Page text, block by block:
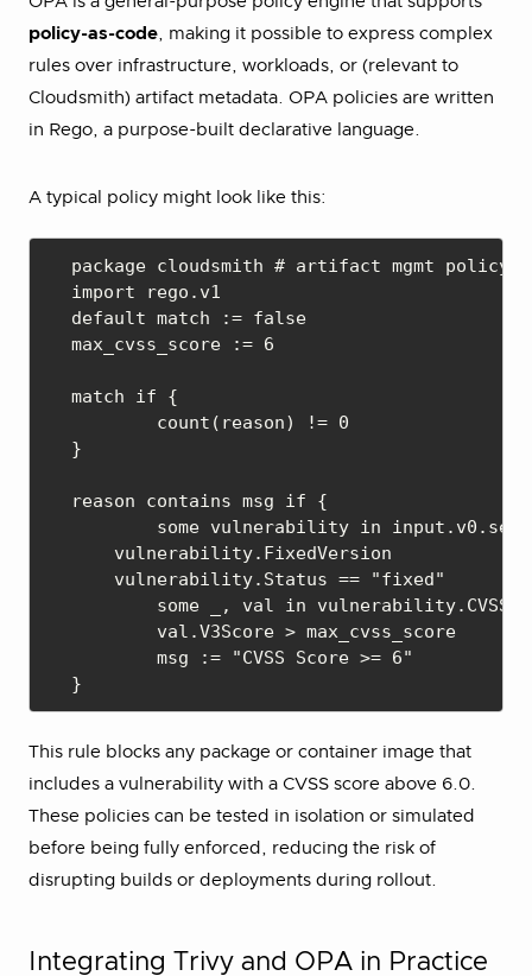
policy-as-code, making it possible to express complex
rules over infrastructure, workloads, or (relevant to
Cloudsmith) artifact metadata. OPA policies are written
in Rego, a purpose-built declarative language.
A typical policy might look like this:
package cloudsmith # artifact mgmt policy
import rego.v1
default match := false
max_cvss_score := 6
match if {
}
reason contains msg if {
    vulnerability.FixedVersion
    vulnerability.Status == "fixed"
This rule blocks any package or container image that
includes a vulnerability with a CVSS score above 6.0.
These policies can be tested in isolation or simulated
before being fully enforced, reducing the risk of
disrupting builds or deployments during rollout.
Integrating Trivy and OPA in Practice